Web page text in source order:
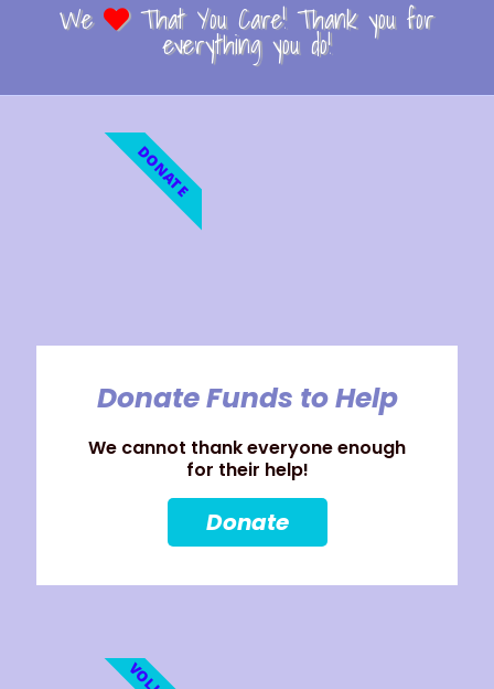
We That You Care! Thank you for
everything you do!
Donate Funds to Help
We cannot thank everyone enough
for their help!
Donate
DONATE